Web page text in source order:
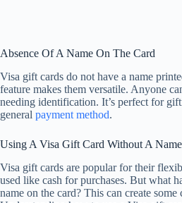
Absence Of A Name On The Card
Visa gift cards do not have a name
feature makes them versatile. Anyone
needing identification. It’s perfect for
general payment method.
Using A Visa Gift Card Without A Name
Visa gift cards are popular for their
used like cash for purchases. But what
name on the card? This can create some